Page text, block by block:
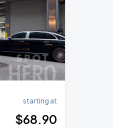
starting at
$68.90